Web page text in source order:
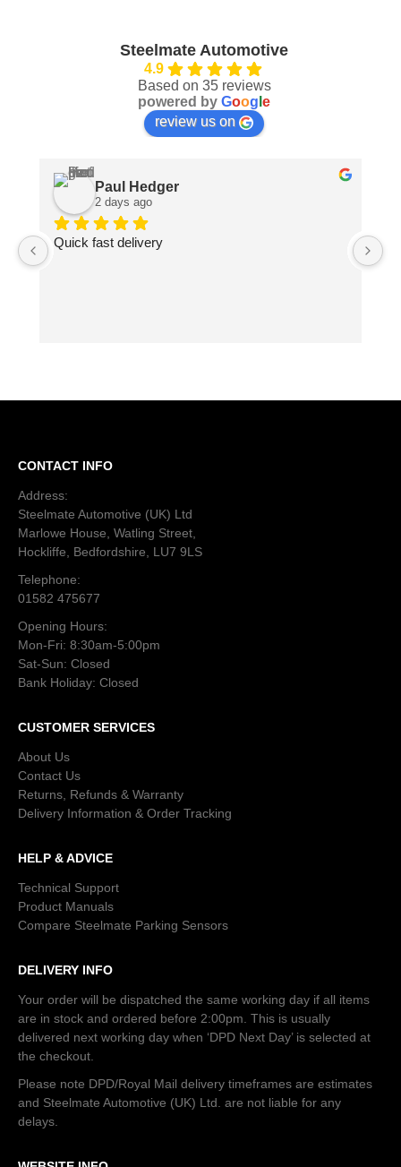
Steelmate Automotive
4.9
Based on 35 reviews
powered by Goog e
review us on
Paul Hedger
2 days ago
Quick fast delivery
CONTACT INFO
Address:
Steelmate Automotive (UK) Ltd
Marlowe House, Watling Street,
Hockliffe, Bedfordshire, LU7 9LS
Telephone:
01582 475677
Opening Hours:
Mon-Fri: 8:30am-5:00pm
Sat-Sun: Closed
Bank Holiday: Closed
CUSTOMER SERVICES
About Us
Contact Us
Returns, Refunds & Warranty
Delivery Information & Order Tracking
HELP & ADVICE
Technical Support
Product Manuals
Compare Steelmate Parking Sensors
DELIVERY INFO
Your order will be dispatched the same working day if all items
are in stock and ordered before 2:00pm. This is usually
delivered next working day when ‘DPD Next Day’ is selected at
the checkout.
Please note DPD/Royal Mail delivery timeframes are estimates
and Steelmate Automotive (UK) Ltd. are not liable for any
delays.